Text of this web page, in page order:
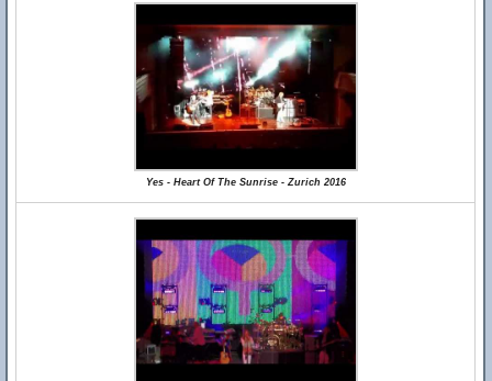
Yes - Heart Of The Sunrise - Zurich 2016